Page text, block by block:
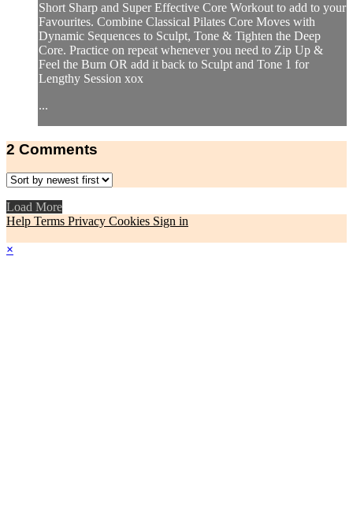
Short Sharp and Super Effective Core Workout to add to your
Favourites. Combine Classical Pilates Core Moves with
Dynamic Sequences to Sculpt, Tone & Tighten the Deep
Core. Practice on repeat whenever you need to Zip Up &
Feel the Burn OR add it back to Sculpt and Tone 1 for
Lengthy Session xox
...
2 Comments
Load More
Help Terms Privacy Cookies Sign in
×